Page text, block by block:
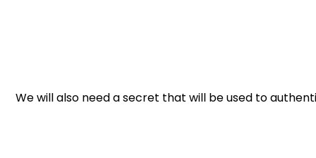
We will also need a secret that will be used to